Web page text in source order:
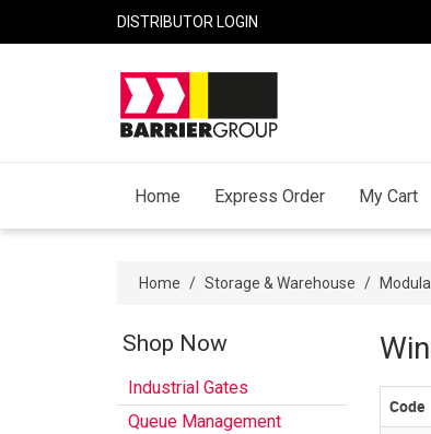
DISTRIBUTOR LOGIN
Home Express Order My Cart
Home / Storage & Warehouse /
Shop Now
Industrial Gates
Queue Management
Code